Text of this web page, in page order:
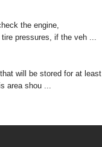
the engine,
pressures, if the veh ...
will be stored for at least
area shou ...